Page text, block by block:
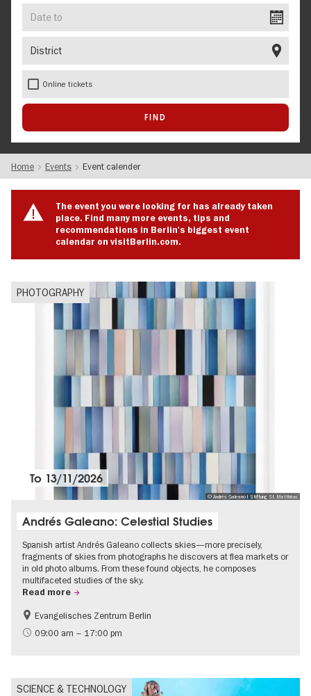
Online tickets
Home Events Event calender
The event you were looking for has already taken
place. Find many more events, tips and
recommendations in Berlin's biggest event
calendar on visitBerlin.com.
PHOTOGRAPHY
© Andrés Galeano I Stiftung St. Matthäus
To 13/11/2026
Andrés Galeano: Celestial Studies
Spanish artist Andrés Galeano collects skies—more precisely,
fragments of skies from photographs he discovers at flea markets or
in old photo albums. From these found objects, he composes
multifaceted studies of the sky.
Read more
Free of charge
Evangelisches Zentrum Berlin
09:00 am – 17:00 pm
SCIENCE & TECHNOLOGY